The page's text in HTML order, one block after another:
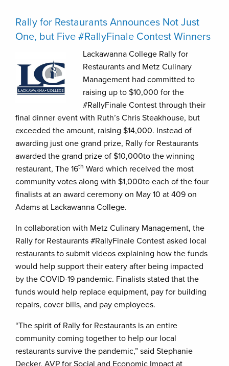
Rally for Restaurants Announces Not Just
One, but Five #RallyFinale Contest Winners
Lackawanna College Rally for
Restaurants and Metz Culinary
Management had committed to
raising up to $10,000 for the
#RallyFinale Contest through their
final dinner event with Ruth’s Chris Steakhouse, but
exceeded the amount, raising $14,000. Instead of
awarding just one grand prize, Rally for Restaurants
awarded the grand prize of $10,000to the winning
restaurant, The 16th Ward which received the most
community votes along with $1,000to each of the four
finalists at an award ceremony on May 10 at 409 on
Adams at Lackawanna College.
In collaboration with Metz Culinary Management, the
Rally for Restaurants #RallyFinale Contest asked local
restaurants to submit videos explaining how the funds
would help support their eatery after being impacted
by the COVID-19 pandemic. Finalists stated that the
funds would help replace equipment, pay for building
repairs, cover bills, and pay employees.
“The spirit of Rally for Restaurants is an entire
community coming together to help our local
restaurants survive the pandemic,” said Stephanie
Decker, AVP for Social and Economic Impact at